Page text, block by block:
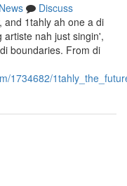
News
Discuss
and 1tahly ah one a di
nah just singin',
boundaries. From di
1734682/